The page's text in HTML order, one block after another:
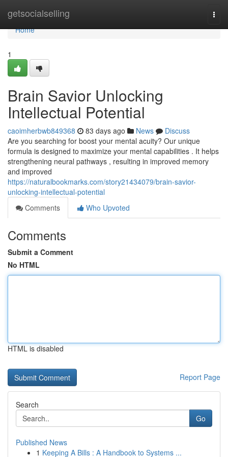
getsocialselling
Home
Home
1
Brain Savior Unlocking
Intellectual Potential
caoimherbwb849368 83 days ago News
Discuss
Are you searching for boost your mental acuity? Our unique
formula is designed to maximize your mental capabilities . It helps
strengthening neural pathways , resulting in improved memory
and improved
https://naturalbookmarks.com/story21434079/brain-savior-
unlocking-intellectual-potential
Comments
Who Upvoted
Comments
Submit a Comment
No HTML
HTML is disabled
Report Page
Search
Go
Published News
1 Keeping A Bills : A Handbook to Systems ...